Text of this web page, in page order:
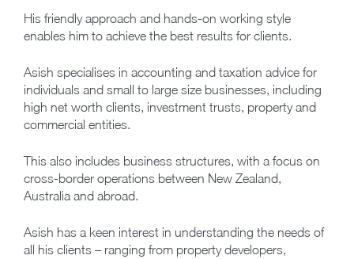
His friendly approach and hands-on working style
enables him to achieve the best results for clients.
Asish specialises in accounting and taxation advice for
individuals and small to large size businesses, including
high net worth clients, investment trusts, property and
commercial entities.
This also includes business structures, with a focus on
cross‑border operations between New Zealand,
Australia and abroad.
Asish has a keen interest in understanding the needs of
all his clients – ranging from property developers,